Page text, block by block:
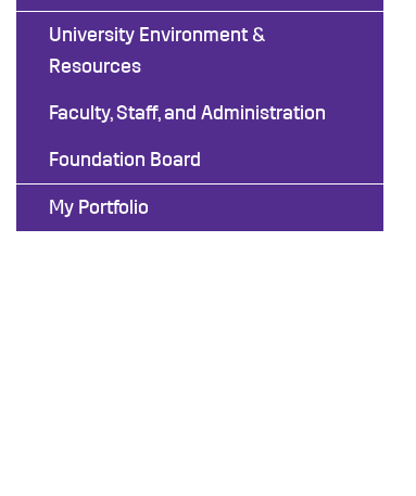
University Environment &
Resources
Faculty, Staff, and Administration
Foundation Board
My Portfolio